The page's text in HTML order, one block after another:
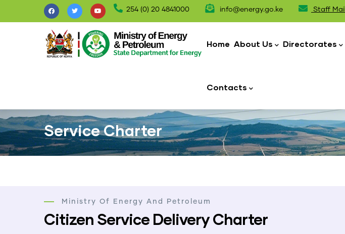
to
254 (0) 20 4841000 info@energy.go.ke Staff Mail
navigation
Home About Us Directorates
Contacts
Service Charter
Ministry Of Energy And Petroleum
Citizen Service Delivery Charter